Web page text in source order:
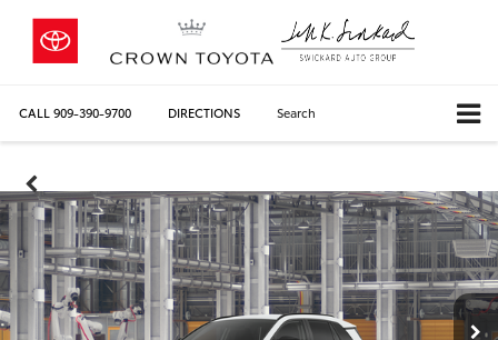
CALL 909-390-9700 DIRECTIONS Search